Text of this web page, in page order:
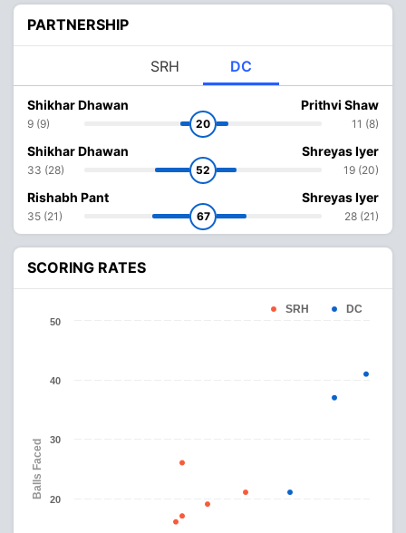
PARTNERSHIP
SRH DC
Shikhar Dhawan
9 (9) 20
Prithvi Shaw
11 (8)
Shikhar Dhawan
33 (28) 52
Shreyas Iyer
19 (20)
Rishabh Pant
35 (21) 67
Shreyas Iyer
28 (21)
SCORING RATES
Balls Faced
SRH DC
20
30
40
50